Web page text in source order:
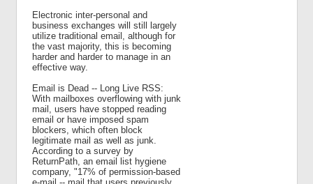
Electronic inter-personal and
business exchanges will still largely
utilize traditional email, although for
the vast majority, this is becoming
harder and harder to manage in an
effective way.
Email is Dead -- Long Live RSS:
With mailboxes overflowing with junk
mail, users have stopped reading
email or have imposed spam
blockers, which often block
legitimate mail as well as junk.
According to a survey by
ReturnPath, an email list hygiene
company, "17% of permission-based